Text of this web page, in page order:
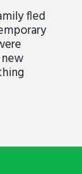
fled